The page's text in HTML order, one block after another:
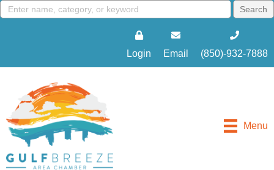
Login Email (850)-932-7888
Menu